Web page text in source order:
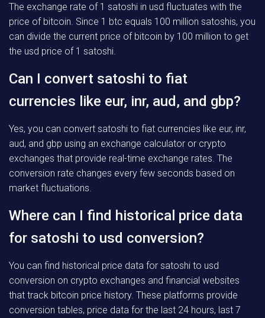
The exchange rate of 1 satoshi in usd fluctuates with the
price of bitcoin. Since 1 btc equals 100 million satoshis, you
can divide the current price of bitcoin by 100 million to get
the usd price of 1 satoshi.
Can I convert satoshi to fiat
currencies like eur, inr, aud, and gbp?
Yes, you can convert satoshi to fiat currencies like eur, inr,
aud, and gbp using an exchange calculator or crypto
exchanges that provide real-time exchange rates. The
conversion rate changes every few seconds based on
market fluctuations.
Where can I find historical price data
for satoshi to usd conversion?
You can find historical price data for satoshi to usd
conversion on crypto exchanges and financial websites
that track bitcoin price history. These platforms provide
conversion tables, price data for the last 24 hours, last 7